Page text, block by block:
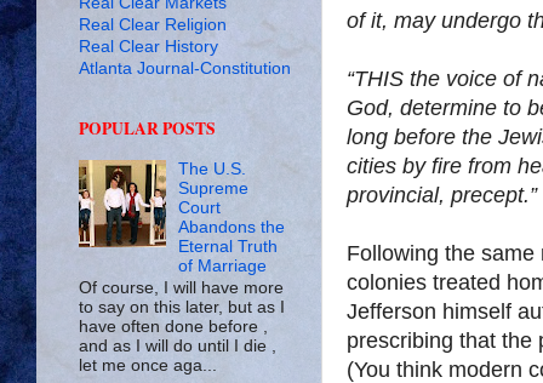
of it, may undergo
“THIS the voice of
God, determine to
long before the
cities by fire from
provincial, precept.”
Following the
colonies treated
Jefferson himself
prescribing that the
(You think modern
Real Clear Religion
Real Clear History
Atlanta Journal-Constitution
POPULAR POSTS
The U.S.
Supreme
Court
Abandons the
Eternal Truth
of Marriage
Of course, I will have more
to say on this later, but as I
have often done before ,
and as I will do until I die ,
let me once aga...